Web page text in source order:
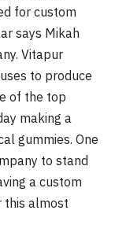
for custom
says Mikah
Vitapur
to produce
of the top
making a
gummies. One
to stand
a custom
this almost